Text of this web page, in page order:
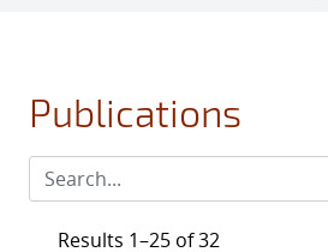
Publications
Results 1–25 of 32